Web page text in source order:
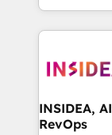
transform brand
service
winning
marketing
fuel long-term success We
INSIDEA,
RevOps